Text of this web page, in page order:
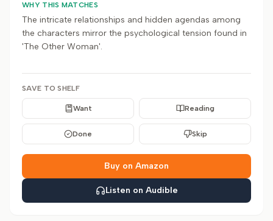
WHY THIS MATCHES
The intricate relationships and hidden agendas among
the characters mirror the psychological tension found in
'The Other Woman'.
SAVE TO SHELF
Want Reading
Done Skip
Buy on Amazon
Listen on Audible